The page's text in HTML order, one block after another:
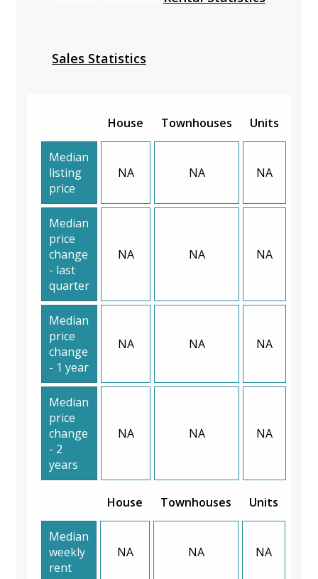
Sales Statistics
House Townhouses Units
Median
listing
price
NA NA NA
Median
price
change
- last
quarter
NA NA NA
Median
price
change
- 1 year
NA NA NA
Median
price
change
- 2
years
NA NA NA
House Townhouses Units
Median
weekly
rent
NA NA NA